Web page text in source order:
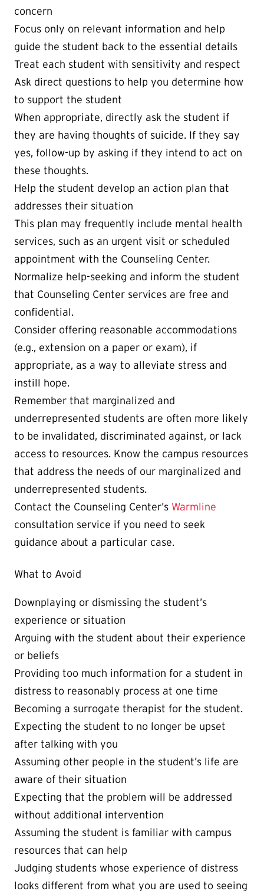
concern
Focus only on relevant information and help
guide the student back to the essential details
Treat each student with sensitivity and respect
Ask direct questions to help you determine how
to support the student
When appropriate, directly ask the student if
they are having thoughts of suicide. If they say
yes, follow-up by asking if they intend to act on
these thoughts.
Help the student develop an action plan that
addresses their situation
This plan may frequently include mental health
services, such as an urgent visit or scheduled
appointment with the Counseling Center.
Normalize help-seeking and inform the student
that Counseling Center services are free and
confidential.
Consider offering reasonable accommodations
(e.g., extension on a paper or exam), if
appropriate, as a way to alleviate stress and
instill hope.
Remember that marginalized and
underrepresented students are often more likely
to be invalidated, discriminated against, or lack
access to resources. Know the campus resources
that address the needs of our marginalized and
underrepresented students.
Contact the Counseling Center’s Warmline
consultation service if you need to seek
guidance about a particular case.
What to Avoid
Downplaying or dismissing the student’s
experience or situation
Arguing with the student about their experience
or beliefs
Providing too much information for a student in
distress to reasonably process at one time
Becoming a surrogate therapist for the student.
Expecting the student to no longer be upset
after talking with you
Assuming other people in the student’s life are
aware of their situation
Expecting that the problem will be addressed
without additional intervention
Assuming the student is familiar with campus
resources that can help
Judging students whose experience of distress
looks different from what you are used to seeing